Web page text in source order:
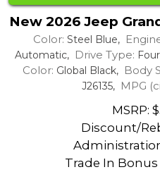
New 2026 Jeep
Color: Steel Blue,
Automatic, Drive Type:
Color: Global Black, Body
J26135, MPG
MSRP:
Discount/
Trade In Bonus